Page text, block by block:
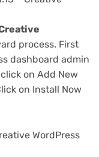
process. First
dashboard admin
on Add New
on Install Now
WordPress